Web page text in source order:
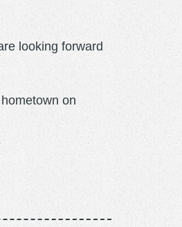
looking forward
on